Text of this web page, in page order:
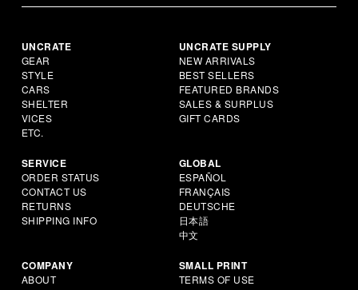
UNCRATE
GEAR
STYLE
CARS
SHELTER
VICES
ETC.
UNCRATE SUPPLY
NEW ARRIVALS
BEST SELLERS
FEATURED BRANDS
SALES & SURPLUS
GIFT CARDS
SERVICE
ORDER STATUS
CONTACT US
RETURNS
SHIPPING INFO
GLOBAL
ESPAÑOL
FRANÇAIS
DEUTSCHE
日本語
中文
COMPANY
ABOUT
SMALL PRINT
TERMS OF USE